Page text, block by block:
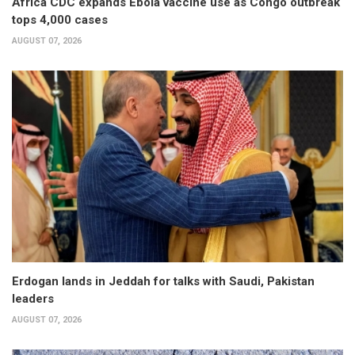
tops 4,000 cases
AUGUST 07, 2026
Erdogan lands in Jeddah for talks with Saudi, Pakistan
leaders
AUGUST 07, 2026